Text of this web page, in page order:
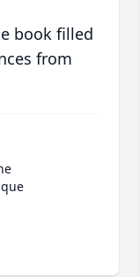
book filled
from